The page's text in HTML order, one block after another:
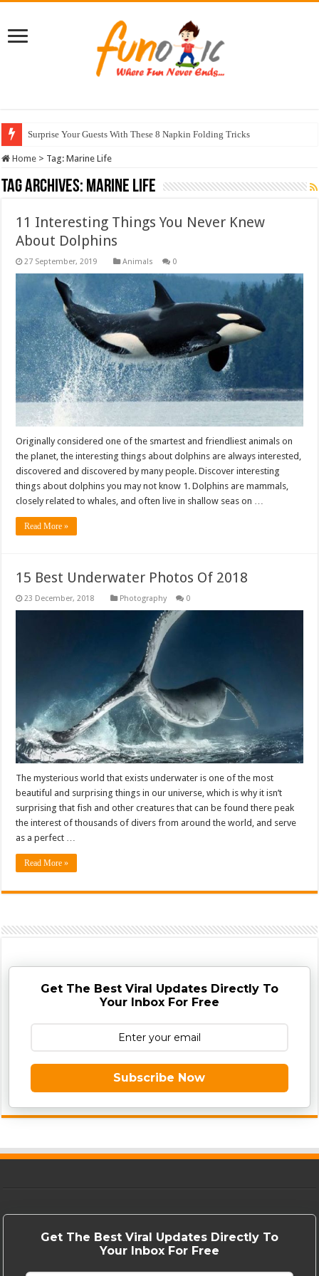
Surprise Your Guests With These 8 Napkin Folding Tricks
Home > Tag:Marine Life
Tag Archives: Marine Life
11 Interesting Things You Never Knew
About Dolphins
Animals 0
Originally considered one of the smartest and friendliest animals on
the planet, the interesting things about dolphins are always interested,
discovered and discovered by many people. Discover interesting
things about dolphins you may not know 1. Dolphins are mammals,
closely related to whales, and often live in shallow seas on …
Read More »
15 Best Underwater Photos Of 2018
Photography 0
The mysterious world that exists underwater is one of the most
beautiful and surprising things in our universe, which is why it isn’t
surprising that fish and other creatures that can be found there peak
the interest of thousands of divers from around the world, and serve
as a perfect …
Read More »
Get The Best Viral Updates Directly To
Your Inbox For Free
Subscribe Now
Get The Best Viral Updates Directly To
Your Inbox For Free